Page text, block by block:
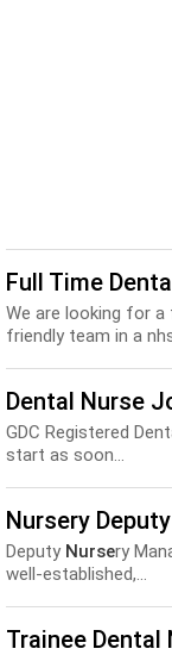
Full Time
We are looking for a
friendly team in a
Dental Nurse
GDC Registered
start as soon...
Nursery
Deputy Nursery
well-established,...
Trainee Dental